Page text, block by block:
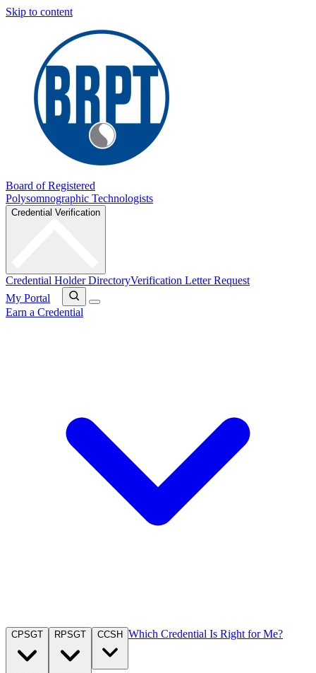
Skip to content
Board of Registered
Polysomnographic Technologists
Credential Verification
Credential Holder DirectoryVerification Letter Request
My Portal
Earn a Credential
CPSGT RPSGT CCSH Which Credential Is Right for Me?